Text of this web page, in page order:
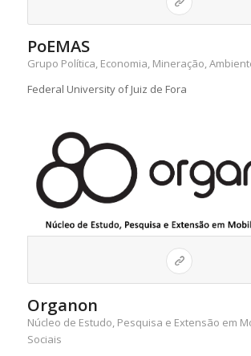
PoEMAS
Grupo Política, Economia, Mineração,
Federal University of Juiz de Fora
Organon
Núcleo de Estudo, Pesquisa e Extensão em
Sociais